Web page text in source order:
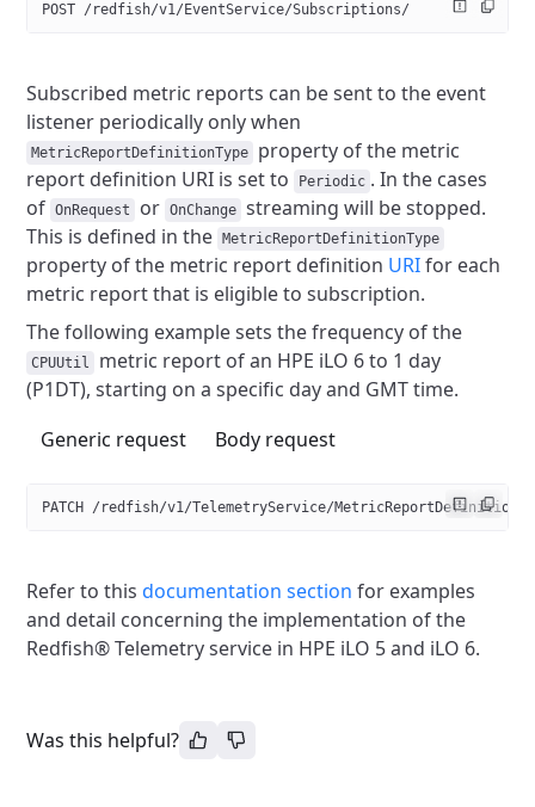
POST /redfish/v1/EventService/Subscriptions/
Subscribed metric reports can be sent to the event
listener periodically only when
MetricReportDefinitionType
property of the metric
report definition URI is set to Periodic . In the cases
of
OnRequest or OnChange
streaming will be stopped.
This is defined in the
MetricReportDefinitionType
property of the metric report definition URIfor each
metric report that is eligible to subscription.
The following example sets the frequency of the
CPUUtil metric report of an HPE iLO 6 to 1 day
(P1DT), starting on a specific day and GMT time.
Generic request
Body request
PATCH /redfish/v1/TelemetryService/
Refer to this documentation section for examples
and detail concerning the implementation of the
Redfish® Telemetry service in HPE iLO 5 and iLO 6.
Was this helpful?